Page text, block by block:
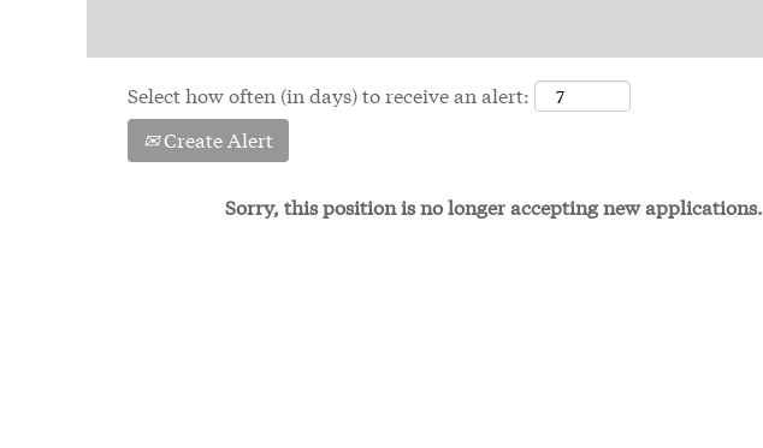
Select how often (in days) to receive an alert:
Create Alert
Sorry, this position is no longer accepting new applications.